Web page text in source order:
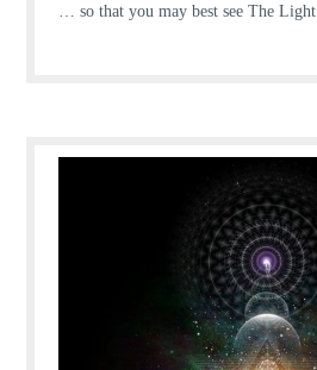
… so that you may best see The Light